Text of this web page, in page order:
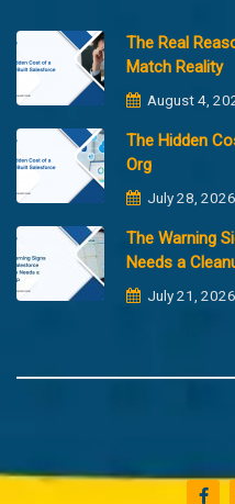
The Real
Match Reality
August 4,
The Hidden
Org
July 28, 2026
The Warning
Needs a
July 21, 2026